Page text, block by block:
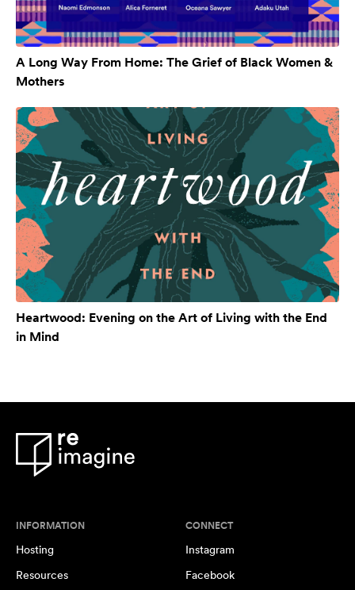
A Long Way From Home: The Grief of Black Women &
Mothers
Heartwood: Evening on the Art of Living with the End
in Mind
INFORMATION
Hosting
Resources
CONNECT
Instagram
Facebook